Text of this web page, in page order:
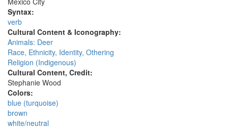
Syntax:
verb
Cultural Content & Iconography:
Animals: Deer
Race, Ethnicity, Identity, Othering
Religion (Indigenous)
Cultural Content, Credit:
Stephanie Wood
Colors:
blue (turquoise)
brown
white/neutral